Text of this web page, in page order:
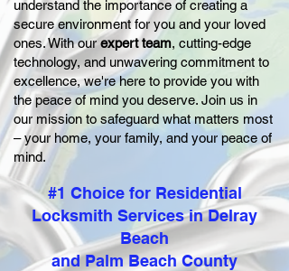
understand the importance of creating a
secure environment for you and your loved
ones. With ourexpert team, cutting-edge
technology, and unwavering commitment to
excellence, we're here to provide you with
the peace of mind you deserve. Join us in
our mission to safeguard what matters most
– your home, your family, and your peace of
mind.
#1 Choice for Residential
Locksmith Services in Delray
Beach
and Palm Beach County